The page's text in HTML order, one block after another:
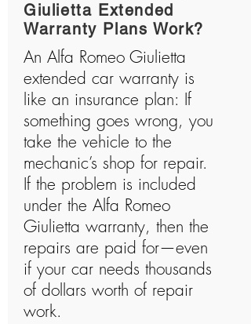
Giulietta Extended
Warranty Plans Work?
An Alfa Romeo Giulietta
extended car warranty is
like an insurance plan: If
something goes wrong, you
take the vehicle to the
mechanic’s shop for repair.
If the problem is included
under the Alfa Romeo
Giulietta warranty, then the
repairs are paid for—even
if your car needs thousands
of dollars worth of repair
work.